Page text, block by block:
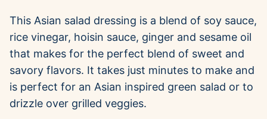
This Asian salad dressing is a blend of soy sauce,
rice vinegar, hoisin sauce, ginger and sesame oil
that makes for the perfect blend of sweet and
savory flavors. It takes just minutes to make and
is perfect for an Asian inspired green salad or to
drizzle over grilled veggies.